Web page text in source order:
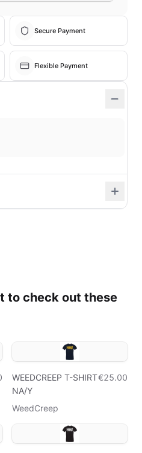
Secure Payment
Flexible Payment
to check out these
WEEDCREEP T-SHIRT
NA/Y
€25.00
WeedCreep